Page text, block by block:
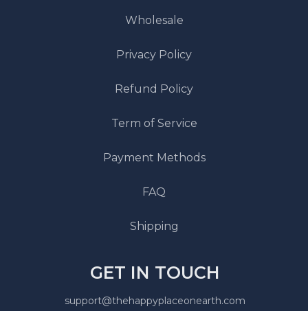
Wholesale
Privacy Policy
Refund Policy
Term of Service
Payment Methods
FAQ
Shipping
GET IN TOUCH
support@thehappyplaceonearth.com